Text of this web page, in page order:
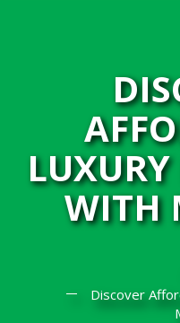
WITH
Discover